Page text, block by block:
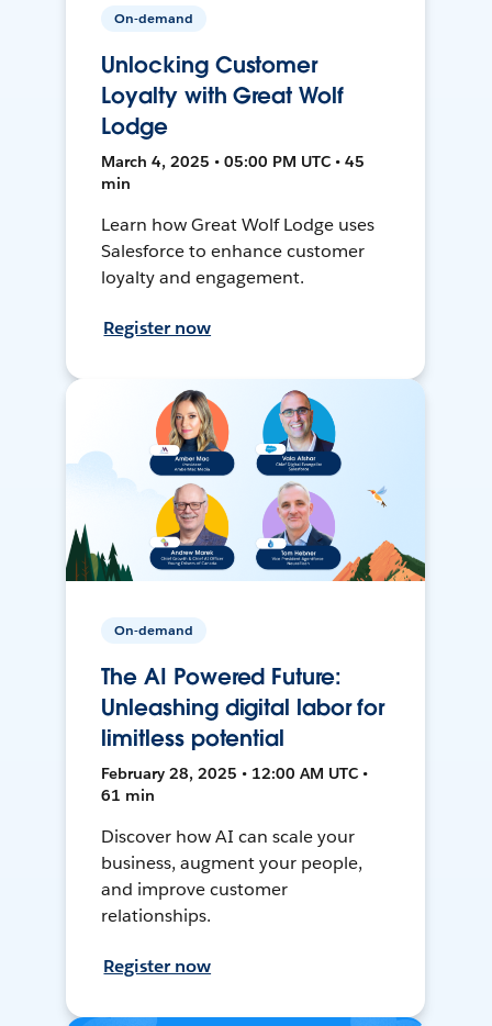
On-demand
Unlocking Customer
Loyalty with Great Wolf
Lodge
March 4, 2025 • 05:00 PM UTC • 45
min
Learn how Great Wolf Lodge uses
Salesforce to enhance customer
loyalty and engagement.
Register now
On-demand
The AI Powered Future:
Unleashing digital labor for
limitless potential
February 28, 2025 • 12:00 AM UTC •
61 min
Discover how AI can scale your
business, augment your people,
and improve customer
relationships.
Register now